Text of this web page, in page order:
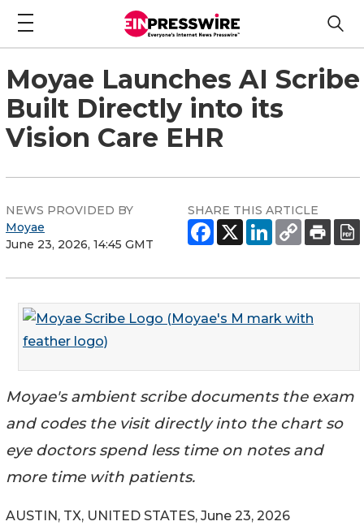
Moyae Launches AI Scribe
Built Directly into its
Vision Care EHR
NEWS PROVIDED BY
Moyae
June 23, 2026, 14:45 GMT
SHARE THIS ARTICLE
Moyae's ambient scribe documents the exam
and codes the visit directly into the chart so
eye doctors spend less time on notes and
more time with patients.
AUSTIN, TX, UNITED STATES, June 23, 2026